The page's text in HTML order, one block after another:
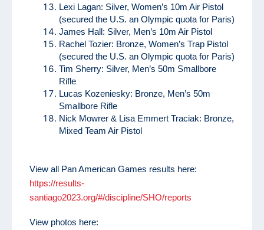
Lexi Lagan: Silver, Women’s 10m Air Pistol
(secured the U.S. an Olympic quota for Paris)
James Hall: Silver, Men’s 10m Air Pistol
Rachel Tozier: Bronze, Women’s Trap Pistol
(secured the U.S. an Olympic quota for Paris)
Tim Sherry: Silver, Men’s 50m Smallbore
Rifle
Lucas Kozeniesky: Bronze, Men’s 50m
Smallbore Rifle
Nick Mowrer & Lisa Emmert Traciak: Bronze,
Mixed Team Air Pistol
View all Pan American Games results here:
https://results-
santiago2023.org/#/discipline/SHO/reports
View photos here: